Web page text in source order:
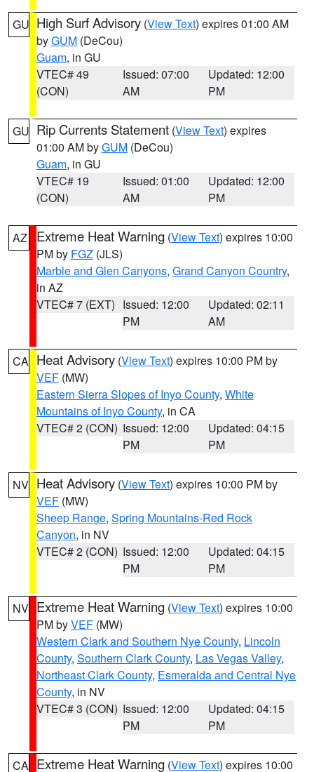
GU High Surf Advisory (View Text) expires 01:00 AM
byGUM (DeCou)
Guam, in GU
VTEC# 49
(CON)
Issued: 07:00
AM
Updated: 12:00
PM
GU Rip Currents Statement (View Text) expires
01:00 AM byGUM (DeCou)
Guam, in GU
VTEC# 19
(CON)
Issued: 01:00
AM
Updated: 12:00
PM
AZ Extreme Heat Warning (View Text) expires 10:00
PM by FGZ (JLS)
Marble and Glen Canyons, Grand Canyon Country,
in AZ
VTEC# 7 (EXT) Issued: 12:00
PM
Updated: 02:11
AM
CA Heat Advisory (View Text) expires 10:00 PM by
VEF (MW)
Eastern Sierra Slopes of Inyo County, White
Mountains of Inyo County, in CA
VTEC# 2 (CON) Issued: 12:00
PM
Updated: 04:15
PM
NV Heat Advisory (View Text) expires 10:00 PM by
VEF (MW)
Sheep Range, Spring Mountains-Red Rock
Canyon, in NV
VTEC# 2 (CON) Issued: 12:00
PM
Updated: 04:15
PM
NV Extreme Heat Warning (View Text) expires 10:00
PM byVEF (MW)
Western Clark and Southern Nye County, Lincoln
County, Southern Clark County, Las Vegas Valley,
Northeast Clark County, Esmeralda and Central Nye
County, in NV
VTEC# 3 (CON) Issued: 12:00
PM
Updated: 04:15
PM
CA Extreme Heat Warning (View Text) expires 10:00